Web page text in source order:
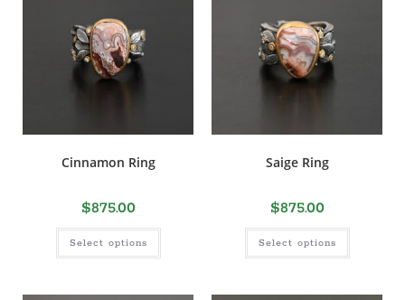
Cinnamon Ring
$875.00
Select options
Saige Ring
$875.00
Select options